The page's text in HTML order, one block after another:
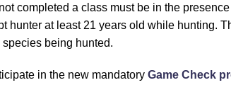
completed a class must be in the
hunter at least 21 years old while hunting.
being hunted.
in the new mandatory Game Check